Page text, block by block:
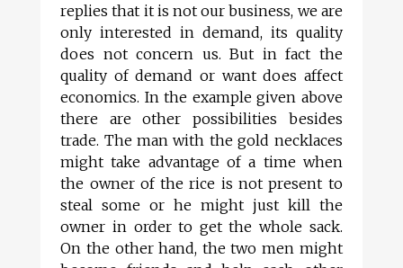
replies that it is not our business, we are
only interested in demand, its quality
does not concern us. But in fact the
quality of demand or want does affect
economics. In the example given above
there are other possibilities besides
trade. The man with the gold necklaces
might take advantage of a time when
the owner of the rice is not present to
steal some or he might just kill the
owner in order to get the whole sack.
On the other hand, the two men might